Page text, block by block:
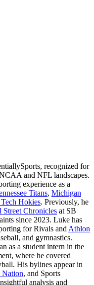
recognized for
and NFL landscapes.
experience as a
Titans, Michigan
Hokies. Previously, he
Street Chronicles at SB
since 2023. Luke has
for Rivals and Athlon
and gymnastics.
as a student intern in the
where he covered
His bylines appear in
Nation, and Sports
analysis and